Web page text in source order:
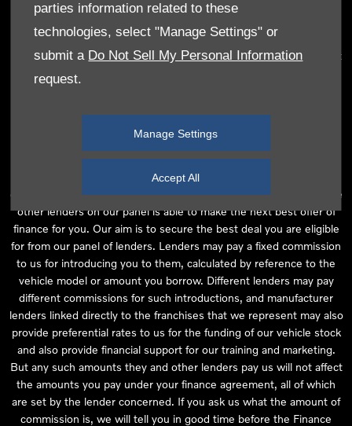
parties information related to these
technologies, select "Manage Settings" or
submit a Do Not Sell My Personal Information
request.
Manage Settings
Accept All
for insurance distribution activities only.
We can introduce you to a selected panel of lenders, which
includes manufacturer lenders linked directly to the franchises that
we represent. An introduction to a lender does not amount to
independent financial advice and we act as their agent for this
are purchasing your vehicle from, who are usually able to offer the
best available package for you, taking into account both interest
rates and other contributions. If they are unable to make you an
offer of finance, we then seek to introduce you to whichever of the
other lenders on our panel is able to make the next best offer of
finance for you. Our aim is to secure the best deal you are eligible
for from our panel of lenders. Lenders may pay a fixed commission
to us for introducing you to them, calculated by reference to the
vehicle model or amount you borrow. Different lenders may pay
different commissions for such introductions, and manufacturer
lenders linked directly to the franchises that we represent may also
provide preferential rates to us for the funding of our vehicle stock
and also provide financial support for our training and marketing.
But any such amounts they and other lenders pay us will not affect
the amounts you pay under your finance agreement, all of which
are set by the lender concerned. If you ask us what the amount of
commission is, we will tell you in good time before the Finance